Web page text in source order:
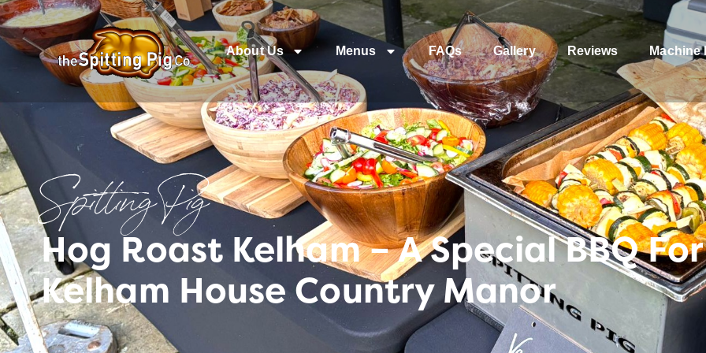
About Us Menus FAQs Gallery Reviews Machine
Spitting Pig
Hog Roast Kelham – A Special BBQ
Kelham House Country Manor